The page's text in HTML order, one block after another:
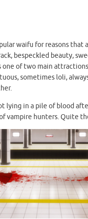
waifu for reasons that
bespeckled beauty,
one of two main
sometimes loli,
lying in a pile of blood
vampire hunters. Quite